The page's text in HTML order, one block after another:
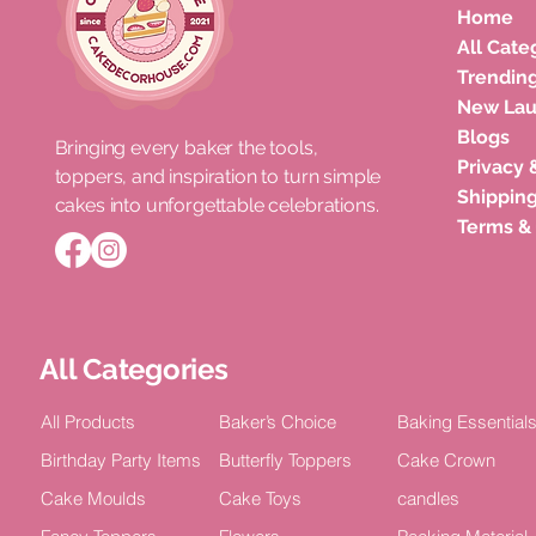
Roka Ceremony Cake Topper
Bride Celebration Decor (Pack of
5)
Price
₹75.00
Acrylic
Double Layer Acrylic Happy
Birthday Celebration Topper (Pack
of 4)
Price
₹100.00
Happy
TOPPER
Unicorn Horn Cake Topper
Birthday Celebration
Price
₹100.00
Bringing every baker the tools,
toppers, and inspiration to turn simple
cakes into unforgettable celebrations.
Home
All
New
Blogs
Privacy
Terms
All Categories
All Products
Birthday Party Items
Cake Moulds
Baker’s Choice
Butterfly Toppers
Cake Toys
Baking Essentials
Cake Crown
candles